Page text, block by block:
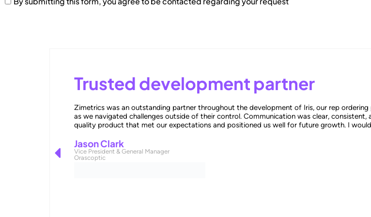
Trusted development partner
Zimetrics was an outstanding partner throughout the development of Iris, our rep
as we navigated challenges outside of their control. Communication was clear,
quality product that met our expectations and positioned us well for future growth. I
Jason Clark
Vice President & General Manager
Orascoptic